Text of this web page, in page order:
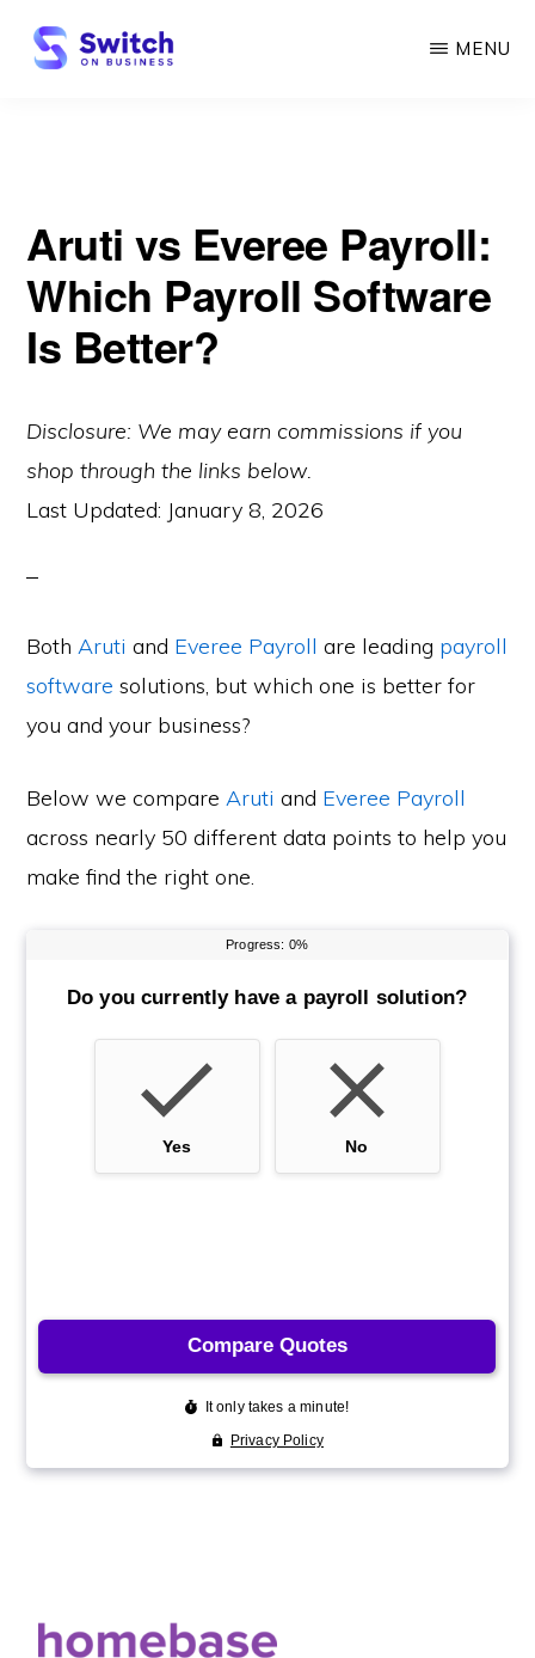
Skip
MENU
Aruti vs Everee Payroll:
Which Payroll Software
Is Better?
Disclosure: We may earn commissions if you
shop through the links below.
Last Updated: January 8, 2026
BothAruti and Everee Payroll are leading payroll
software solutions, but which one is better for
you and your business?
Below we compareAruti and Everee Payroll
across nearly 50 different data points to help you
make find the right one.